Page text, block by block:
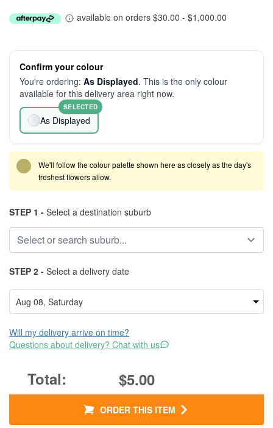
available on orders $30.00 - $1,000.00
Confirm your colour
You're ordering: As Displayed. This is the only colour
available for this delivery area right now.
As Displayed
SELECTED
We'll follow the colour palette shown here as closely as the day's
freshest flowers allow.
STEP 1 - Select a destination suburb
STEP 2 - Select a delivery date
Will my delivery arrive on time?
Questions about delivery? Chat with us
$5.00
ORDER THIS ITEM